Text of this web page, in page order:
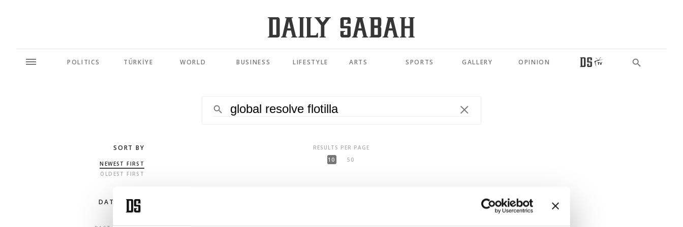
POLITICS TÜRKİYE WORLD BUSINESS LIFESTYLE ARTS SPORTS GALLERY OPINION
SORT BY
NEWEST FIRST
OLDEST FIRST
DATE RANGE
RESULTS PER PAGE
10
50